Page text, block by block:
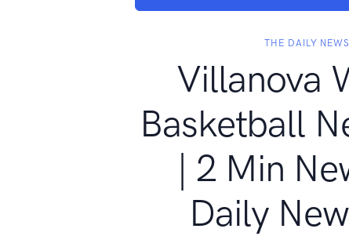
THE DAILY
Villanova
Basketball
| 2 Min
Daily